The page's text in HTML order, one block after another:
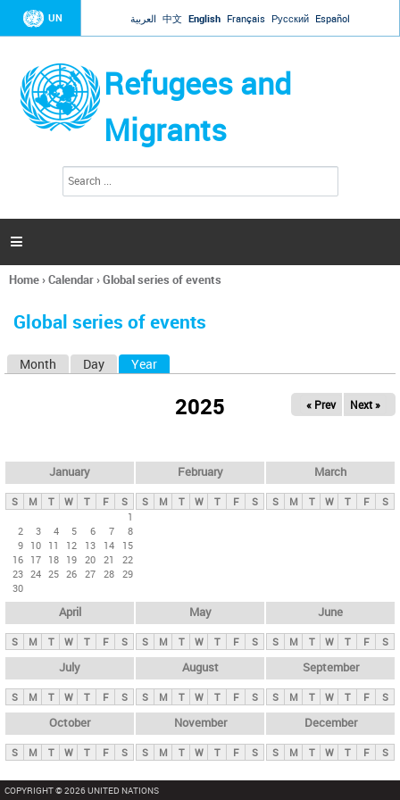
Jump to navigation
UN العربية 中文 English Français Русский Español
Refugees and
Migrants
h
a

You
here
Home›Calendar›Global series of events
Global series of events
y
t
Month Day Year
2025 « Prev Next »
January
S M T W T F
S
1
2
3 4 5 6 7
8
9 10 11 12 13 14
15
16 17 18 19 20 21
22
23 24 25 26 27 28 29
30
February
S M T W T F S
March
S M T W T F S
April
S M T W T F S
May
S M T W T F S
June
S M T W T F S
July
S M T W T F S
August
S M T W T F S
September
S M T W T F S
October
S M T W T F S
November
S M T W T F S
December
S M T W T F S
COPYRIGHT © 2026 UNITED NATIONS